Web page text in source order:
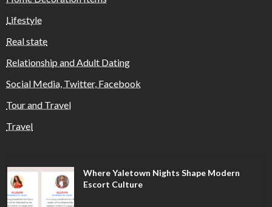
Lifestyle
Real state
Relationship and Adult Dating
Social Media, Twitter, Facebook
Tour and Travel
Travel
Where Yaletown Nights Shape Modern
Escort Culture